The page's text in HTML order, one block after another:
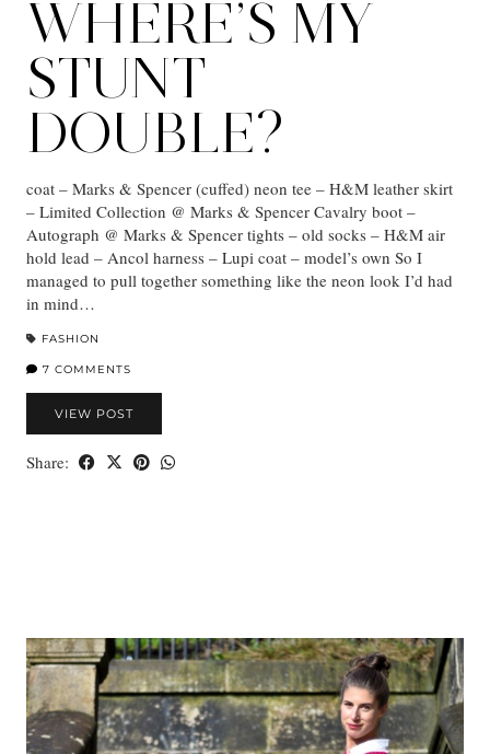
WHERE’S MY
STUNT
DOUBLE?
coat – Marks & Spencer (cuffed) neon tee – H&M leather skirt
– Limited Collection @ Marks & Spencer Cavalry boot –
Autograph @ Marks & Spencer tights – old socks – H&M air
hold lead – Ancol harness – Lupi coat – model’s own So I
managed to pull together something like the neon look I’d had
in mind…
FASHION
7 COMMENTS
VIEW POST
Share: